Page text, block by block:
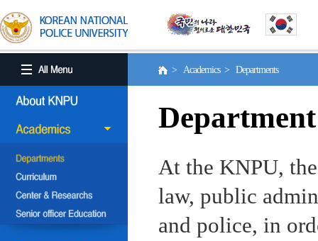
> Academics > Departments
Department
At the KNPU,
law, public
and police, in